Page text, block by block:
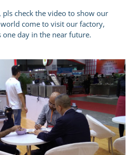
pls check the video to show our
come to visit our factory,
day in the near future.